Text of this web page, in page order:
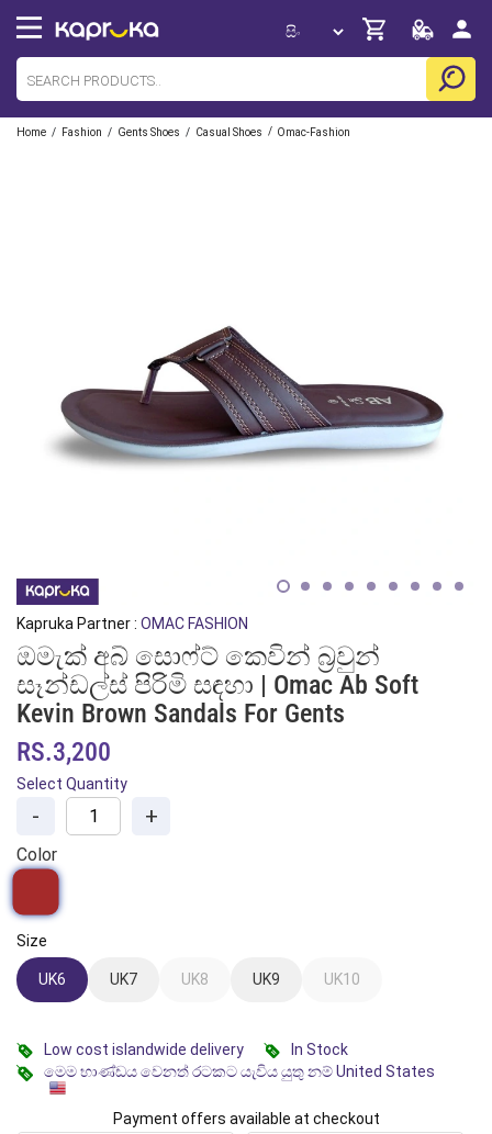
Home / Fashion / Gents Shoes / Casual Shoes / Omac-Fashion
Kapruka Partner : OMAC FASHION
ඔමැක් අබ් සොෆ්ට් කෙවින් බ්‍රවුන්
සෑන්ඩල්ස් පිරිමි සඳහා | Omac Ab Soft
Kevin Brown Sandals For Gents
RS.3,200
Select Quantity
- +
Color
Size
UK6 UK7 UK8 UK9 UK10
Low cost islandwide delivery
In Stock
මෙම භාණ්ඩය වෙනත් රටකට යැවිය යුතු නම් United States
Payment offers available at checkout